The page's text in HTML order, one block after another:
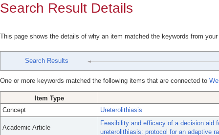
Search Result Details
This page shows the details of why an item matched the keywords from
Search Results
One or more keywords matched the following items that are connected to
Item Type
Concept
Ureterolithiasis
Academic Article
Feasibility and efficacy of a decision aid
ureterolithiasis: protocol for an adaptive